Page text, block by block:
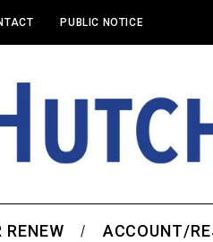
PUBLIC NOTICE
RENEW ACCOUNT/